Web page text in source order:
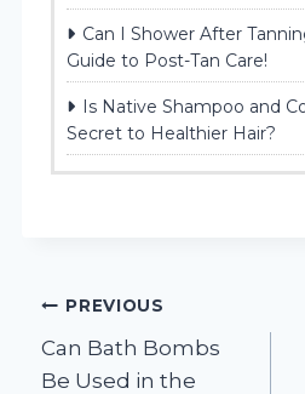
Can I Shower After
Guide to Post-Tan Care!
Is Native Shampoo and
Secret to Healthier Hair?
Post
navigation
PREVIOUS
Can Bath Bombs
Be Used in the